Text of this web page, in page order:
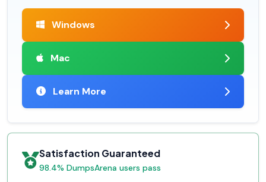
Windows
Mac
Learn More
Satisfaction Guaranteed
98.4% DumpsArena users pass